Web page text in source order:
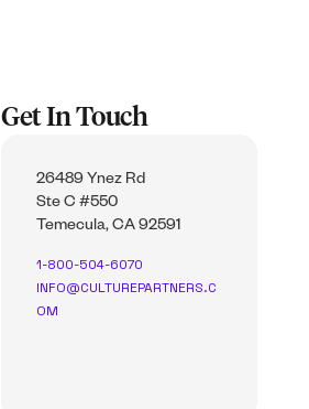
Get In Touch
26489 Ynez Rd
Ste C #550
Temecula, CA 92591
1-800-504-6070
INFO@CULTUREPARTNERS.C
OM